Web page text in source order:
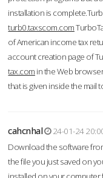
installation is
turb0.taxscom.com
of American income tax
account creation page of
tax.com in the Web
that is given inside the
cahcnhal
24-01-24
Download the software
the file you just saved on